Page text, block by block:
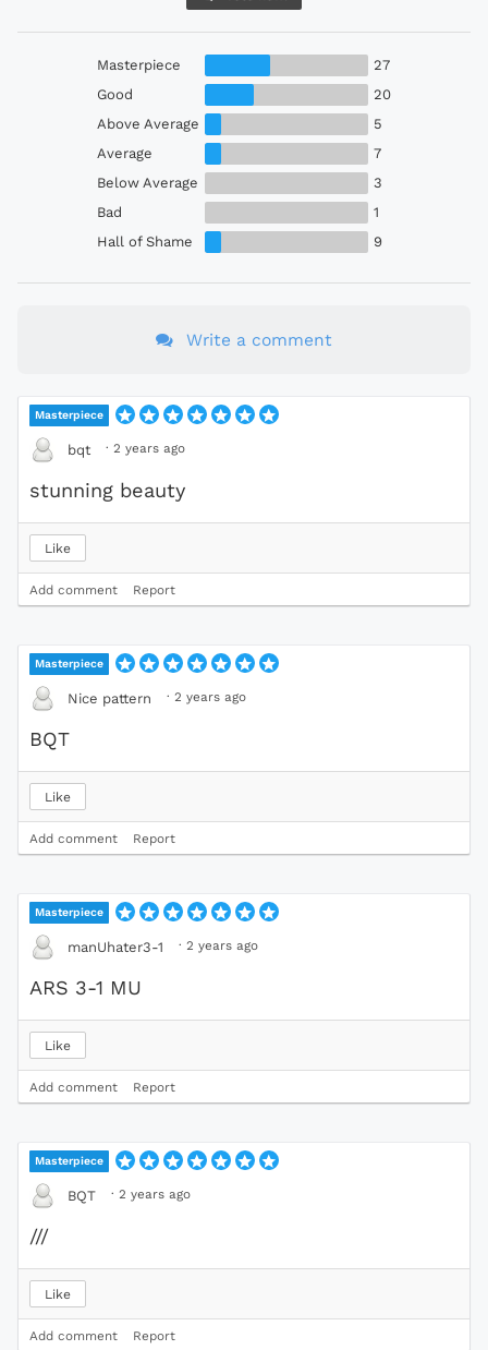
Masterpiece
27
Good
20
Above Average
5
Average
7
Below Average
3
Bad
1
Hall of Shame
9
Write a comment
Masterpiece
bqt · 2 years ago
stunning beauty
Like
Add comment Report
Masterpiece
Nice pattern · 2 years ago
BQT
Like
Add comment Report
Masterpiece
manUhater3-1 · 2 years ago
ARS 3-1 MU
Like
Add comment Report
Masterpiece
BQT · 2 years ago
///
Like
Add comment Report